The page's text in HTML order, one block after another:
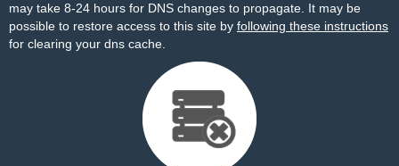
may take 8-24 hours for DNS changes to propagate. It may be
possible to restore access to this site by following these instructions
for clearing your dns cache.